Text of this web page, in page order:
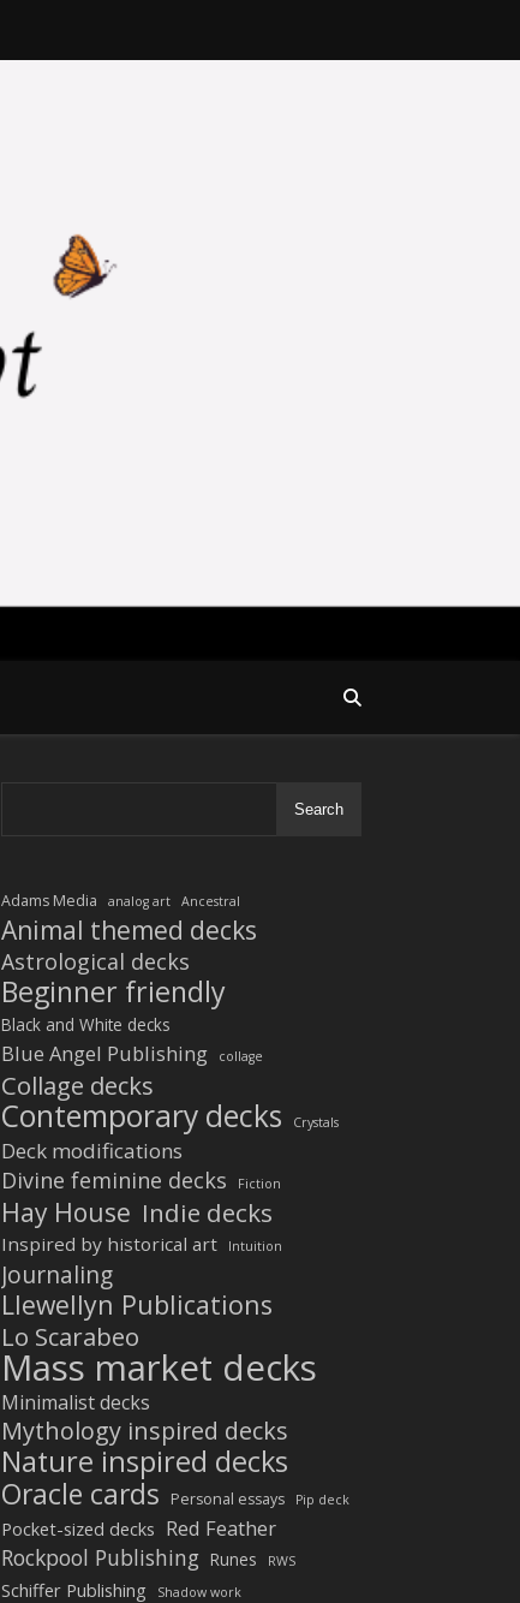
Search
Adams Media analog art Ancestral
Animal themed decks
Astrological decks
Beginner friendly
Black and White decks
Blue Angel Publishing collage
Collage decks
Contemporary decks Crystals
Deck modifications
Divine feminine decks Fiction
Hay House Indie decks
Inspired by historical art Intuition
Journaling
Llewellyn Publications
Lo Scarabeo
Mass market decks
Minimalist decks
Mythology inspired decks
Nature inspired decks
Oracle cards
Personal essays Pip deck
Pocket-sized decks Red Feather
Rockpool Publishing Runes RWS
Schiffer Publishing Shadow work